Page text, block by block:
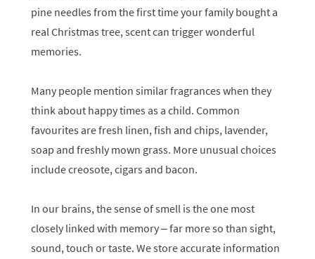
pine needles from the first time your family bought a
real Christmas tree, scent can trigger wonderful
memories.
Many people mention similar fragrances when they
think about happy times as a child. Common
favourites are fresh linen, fish and chips, lavender,
soap and freshly mown grass. More unusual choices
include creosote, cigars and bacon.
In our brains, the sense of smell is the one most
closely linked with memory – far more so than sight,
sound, touch or taste. We store accurate information